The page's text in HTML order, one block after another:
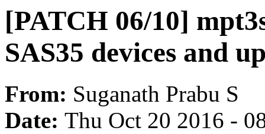
[PATCH 06/10]
SAS35 devices and
From: Suganath Prabu S
Date: Thu Oct 20 2016 -